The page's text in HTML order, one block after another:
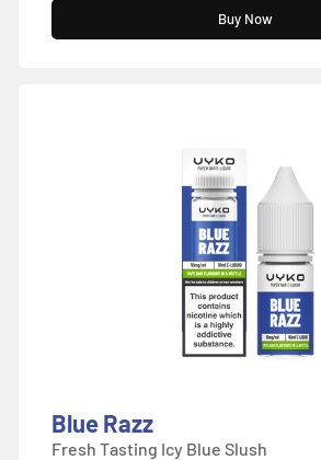
Buy Now
Blue Razz
Fresh Tasting Icy Blue Slush